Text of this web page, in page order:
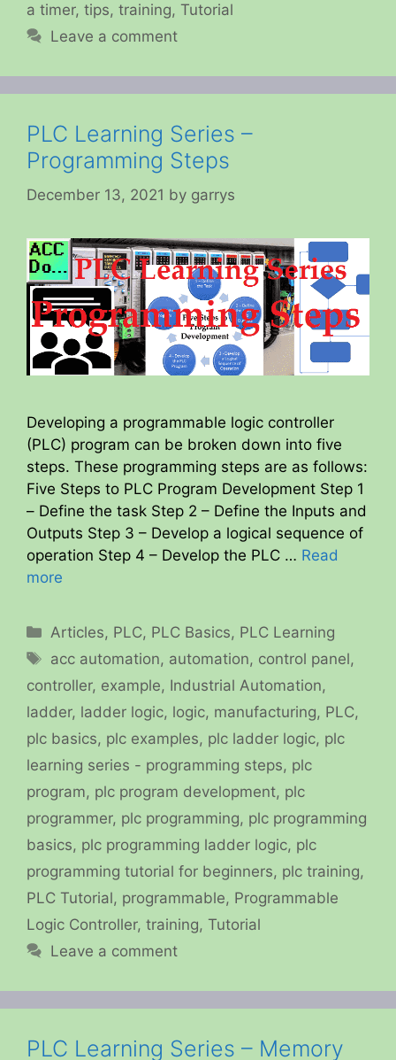
a timer, tips, training, Tutorial
Leave a comment
PLC Learning Series –
Programming Steps
December 13, 2021 by garrys
Developing a programmable logic controller
(PLC) program can be broken down into five
steps. These programming steps are as follows:
Five Steps to PLC Program Development Step 1
– Define the task Step 2 – Define the Inputs and
Outputs Step 3 – Develop a logical sequence of
operation Step 4 – Develop the PLC … Read
more
Categories
Articles, PLC, PLC Basics, PLC Learning
Tags
acc automation, automation, control panel,
controller, example, Industrial Automation,
ladder, ladder logic, logic, manufacturing, PLC,
plc basics, plc examples, plc ladder logic, plc
learning series - programming steps, plc
program, plc program development, plc
programmer, plc programming, plc programming
basics, plc programming ladder logic, plc
programming tutorial for beginners, plc training,
PLC Tutorial, programmable, Programmable
Logic Controller, training, Tutorial
Leave a comment
PLC Learning Series – Memory